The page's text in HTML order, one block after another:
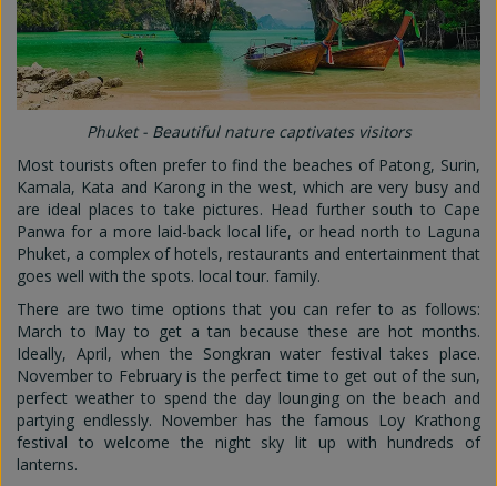
Phuket - Beautiful nature captivates visitors
Most tourists often prefer to find the beaches of Patong, Surin,
Kamala, Kata and Karong in the west, which are very busy and
are ideal places to take pictures. Head further south to Cape
Panwa for a more laid-back local life, or head north to Laguna
Phuket, a complex of hotels, restaurants and entertainment that
goes well with the spots. local tour. family.
There are two time options that you can refer to as follows:
March to May to get a tan because these are hot months.
Ideally, April, when the Songkran water festival takes place.
November to February is the perfect time to get out of the sun,
perfect weather to spend the day lounging on the beach and
partying endlessly. November has the famous Loy Krathong
festival to welcome the night sky lit up with hundreds of
lanterns.